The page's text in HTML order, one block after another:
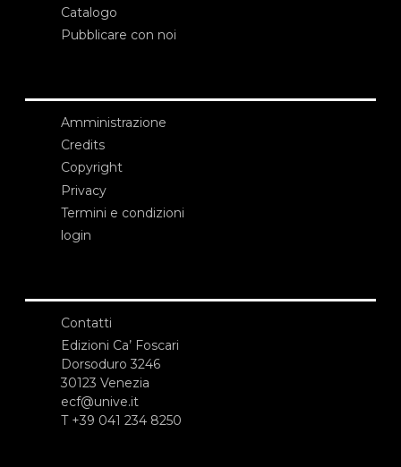
Catalogo
Pubblicare con noi
Amministrazione
Credits
Copyright
Privacy
Termini e condizioni
login
Contatti
Edizioni Ca’ Foscari
Dorsoduro 3246
30123 Venezia
ecf@unive.it
T +39 041 234 8250